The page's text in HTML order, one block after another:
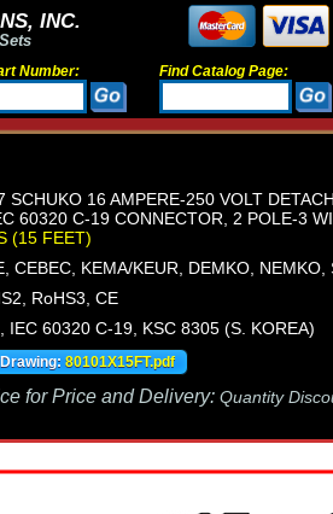
INC.
Number: Find Catalog Page:
SCHUKO 16 AMPERE-250 VOLT
60320 C-19 CONNECTOR, 2 POLE-3
(15 FEET)
CEBEC, KEMA/KEUR, DEMKO,
RoHS3, CE
IEC 60320 C-19, KSC 8305 (S. KOREA)
80101X15FT.pdf
for Price and Delivery: Quantity